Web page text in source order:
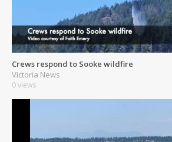
Crews respond to Sooke wildfire
Victoria News
0 views